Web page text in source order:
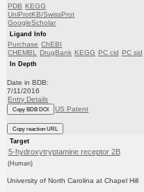
PDB KEGG
UniProtKB/SwissProt
GoogleScholar
Ligand Info
Purchase ChEBI
CHEMBL DrugBank KEGG PC cid PC sid
In Depth
Date in BDB:
7/11/2016
Entry Details
Copy BDB DOI US Patent
Copy reaction URL
Target
5-hydroxytryptamine receptor 2B
(Human)
University of North Carolina at Chapel Hill